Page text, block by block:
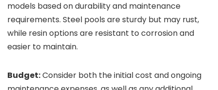
models based on durability and maintenance
requirements. Steel pools are sturdy but may rust,
while resin options are resistant to corrosion and
easier to maintain.
Budget:Consider both the initial cost and ongoing